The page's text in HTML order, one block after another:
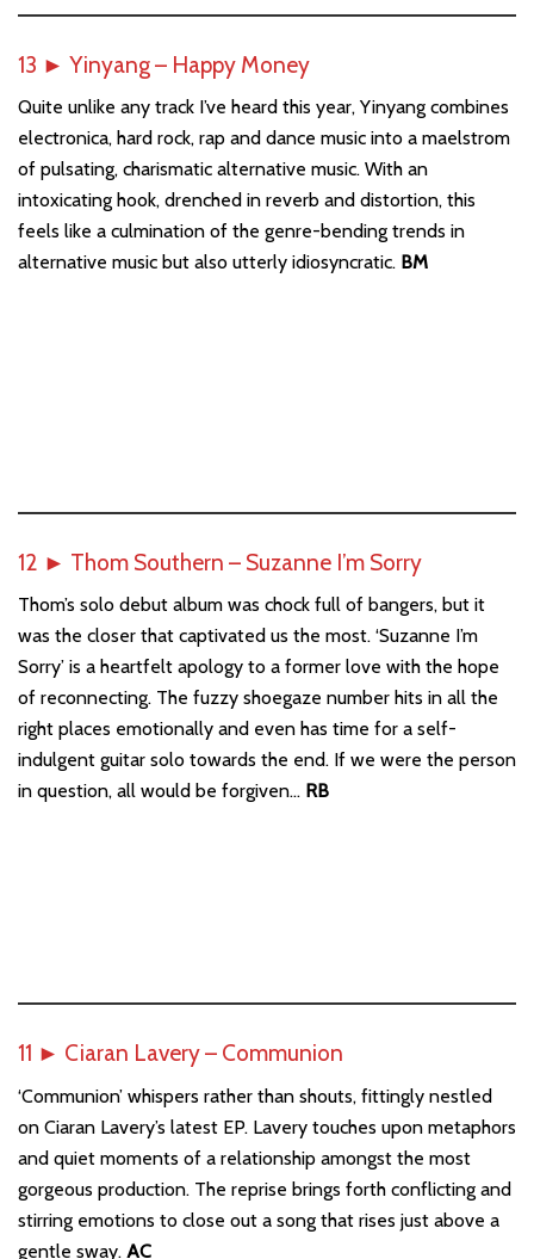
13 ► Yinyang – Happy Money
Quite unlike any track I’ve heard this year, Yinyang combines
electronica, hard rock, rap and dance music into a maelstrom
of pulsating, charismatic alternative music. With an
intoxicating hook, drenched in reverb and distortion, this
feels like a culmination of the genre-bending trends in
alternative music but also utterly idiosyncratic. BM
12 ► Thom Southern – Suzanne I’m Sorry
Thom’s solo debut album was chock full of bangers, but it
was the closer that captivated us the most. ‘Suzanne I’m
Sorry’ is a heartfelt apology to a former love with the hope
of reconnecting. The fuzzy shoegaze number hits in all the
right places emotionally and even has time for a self-
indulgent guitar solo towards the end. If we were the person
in question, all would be forgiven… RB
11 ► Ciaran Lavery – Communion
‘Communion’ whispers rather than shouts, fittingly nestled
on Ciaran Lavery’s latest EP. Lavery touches upon metaphors
and quiet moments of a relationship amongst the most
gorgeous production. The reprise brings forth conflicting and
stirring emotions to close out a song that rises just above a
gentle sway. AC